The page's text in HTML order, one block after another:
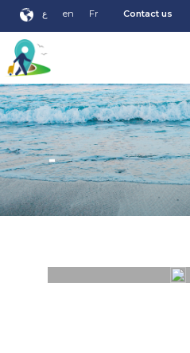
ع en Fr Contact us
-